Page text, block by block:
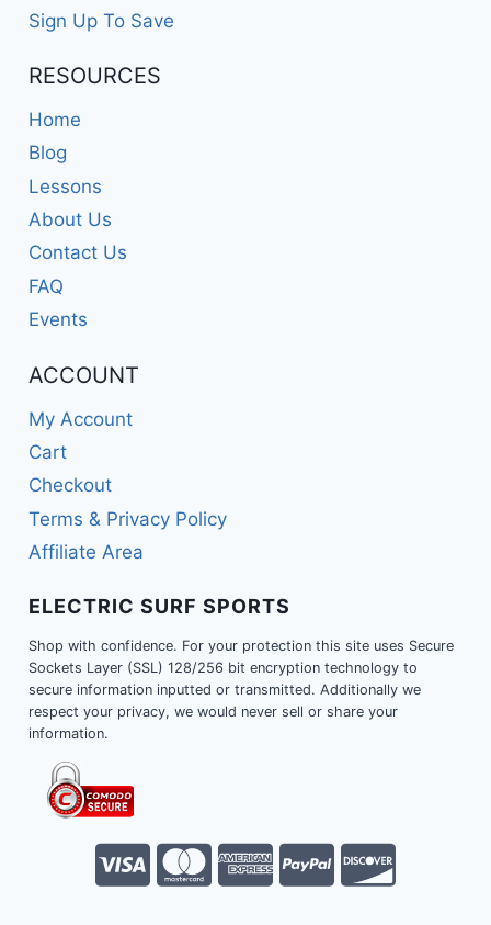
Sign Up To Save
RESOURCES
Home
Blog
Lessons
About Us
Contact Us
FAQ
Events
ACCOUNT
My Account
Cart
Checkout
Terms & Privacy Policy
Affiliate Area
ELECTRIC SURF SPORTS
Shop with confidence. For your protection this site uses Secure
Sockets Layer (SSL) 128/256 bit encryption technology to
secure information inputted or transmitted. Additionally we
respect your privacy, we would never sell or share your
information.